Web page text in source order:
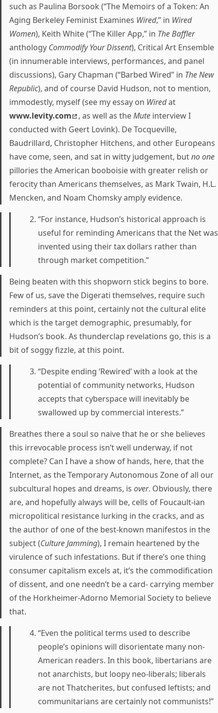
such as Paulina Borsook (“The Memoirs of a Token: An
Aging Berkeley Feminist Examines Wired,” in Wired
Women), Keith White (“The Killer App,” in The Baffler
anthology Commodify Your Dissent), Critical Art Ensemble
(in innumerable interviews, performances, and panel
discussions), Gary Chapman (“Barbed Wired” in The New
Republic), and of course David Hudson, not to mention,
immodestly, myself (see my essay on Wiredat
www.levity.com
, as well as theMuteinterview I
conducted with Geert Lovink). De Tocqueville,
Baudrillard, Christopher Hitchens, and other Europeans
have come, seen, and sat in witty judgement, butno one
pillories the American booboisie with greater relish or
ferocity than Americans themselves, as Mark Twain, H.L.
Mencken, and Noam Chomsky amply evidence.
“For instance, Hudson’s historical approach is
useful for reminding Americans that the Net was
invented using their tax dollars rather than
through market competition.”
Being beaten with this shopworn stick begins to bore.
Few of us, save the Digerati themselves, require such
reminders at this point, certainly not the cultural elite
which is the target demographic, presumably, for
Hudson’s book. As thunderclap revelations go, this is a
bit of soggy fizzle, at this point.
“Despite ending ‘Rewired’ with a look at the
potential of community networks, Hudson
accepts that cyberspace will inevitably be
swallowed up by commercial interests.”
Breathes there a soul so naive that he or she believes
this irrevocable process isn’t well underway, if not
complete? Can I have a show of hands, here, that the
Internet, as the Temporary Autonomous Zone of all our
subcultural hopes and dreams, is over. Obviously, there
are, and hopefully always will be, cells of Foucault-ian
micropolitical resistance lurking in the cracks, and as
the author of one of the best-known manifestos in the
subject (Culture Jamming), I remain heartened by the
virulence of such infestations. But if there’s one thing
consumer capitalism excels at, it’s the commodification
of dissent, and one needn’t be a card- carrying member
of the Horkheimer-Adorno Memorial Society to believe
that.
“Even the political terms used to describe
people’s opinions will disorientate many non-
American readers. In this book, libertarians are
not anarchists, but loopy neo-liberals; liberals
are not Thatcherites, but confused leftists; and
communitarians are certainly not communists!”